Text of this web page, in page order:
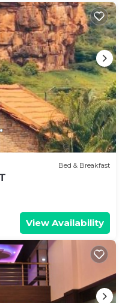
Bed & Breakfast
View Availability